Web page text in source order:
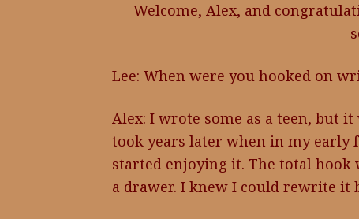
Welcome, Alex, and
Lee: When were you hooked on
Alex: I wrote some as a teen, but
took years later when in my early
started enjoying it. The total hook
a drawer. I knew I could rewrite it